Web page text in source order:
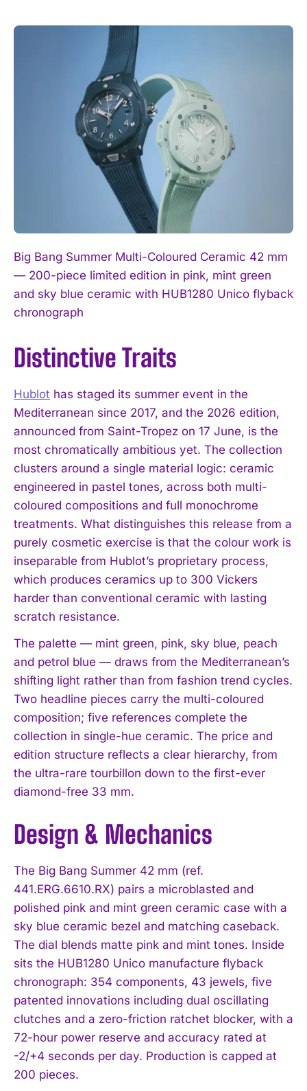
Big Bang Summer Multi-Coloured Ceramic 42 mm
— 200-piece limited edition in pink, mint green
and sky blue ceramic with HUB1280 Unico flyback
chronograph
Distinctive Traits
Hublot has staged its summer event in the
Mediterranean since 2017, and the 2026 edition,
announced from Saint-Tropez on 17 June, is the
most chromatically ambitious yet. The collection
clusters around a single material logic: ceramic
engineered in pastel tones, across both multi-
coloured compositions and full monochrome
treatments. What distinguishes this release from a
purely cosmetic exercise is that the colour work is
inseparable from Hublot’s proprietary process,
which produces ceramics up to 300 Vickers
harder than conventional ceramic with lasting
scratch resistance.
The palette — mint green, pink, sky blue, peach
and petrol blue — draws from the Mediterranean’s
shifting light rather than from fashion trend cycles.
Two headline pieces carry the multi-coloured
composition; five references complete the
collection in single-hue ceramic. The price and
edition structure reflects a clear hierarchy, from
the ultra-rare tourbillon down to the first-ever
diamond-free 33 mm.
Design & Mechanics
The Big Bang Summer 42 mm (ref.
441.ERG.6610.RX) pairs a microblasted and
polished pink and mint green ceramic case with a
sky blue ceramic bezel and matching caseback.
The dial blends matte pink and mint tones. Inside
sits the HUB1280 Unico manufacture flyback
chronograph: 354 components, 43 jewels, five
patented innovations including dual oscillating
clutches and a zero-friction ratchet blocker, with a
72-hour power reserve and accuracy rated at
-2/+4 seconds per day. Production is capped at
200 pieces.